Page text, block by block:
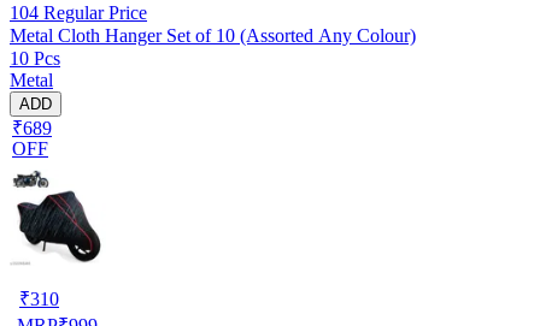
104 Regular Price
Metal Cloth Hanger Set of 10 (Assorted Any Colour)
10 Pcs
Metal
ADD
₹689
OFF
₹310